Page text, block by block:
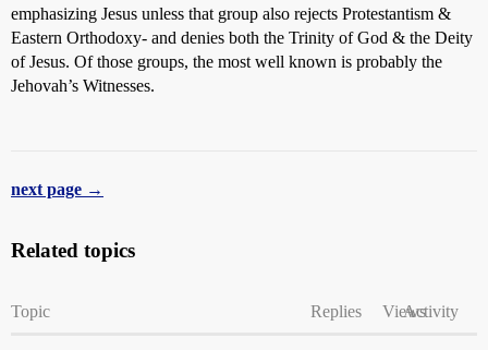
emphasizing Jesus unless that group also rejects Protestantism &
Eastern Orthodoxy- and denies both the Trinity of God & the Deity
of Jesus. Of those groups, the most well known is probably the
Jehovah’s Witnesses.
next page →
Related topics
Topic Replies ViewsActivity